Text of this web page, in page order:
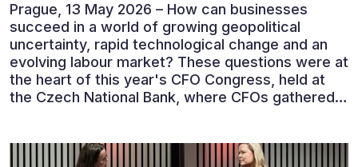
Prague, 13 May 2026 – How can businesses
succeed in a world of growing geopolitical
uncertainty, rapid technological change and an
evolving labour market? These questions were at
the heart of this year's CFO Congress, held at
the Czech National Bank, where CFOs gathered
economists, entrepreneurs and business leaders